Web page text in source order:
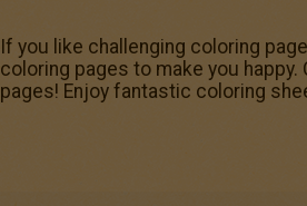
If you like challenging coloring
coloring pages to make you
pages! Enjoy fantastic coloring